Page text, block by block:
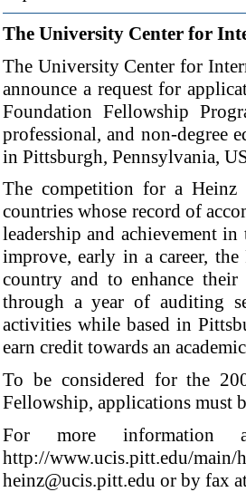
The University Center for
The University Center for
announce a request for
Foundation Fellowship
professional, and non-degree
in Pittsburgh, Pennsylvania,
The competition for a
countries whose record of
leadership and achievement
improve, early in a career,
country and to enhance
through a year of auditing
activities while based in
earn credit towards an
To be considered for the
Fellowship, applications must
For more information
http://www.ucis.pitt.edu/
heinz@ucis.pitt.edu or by fax